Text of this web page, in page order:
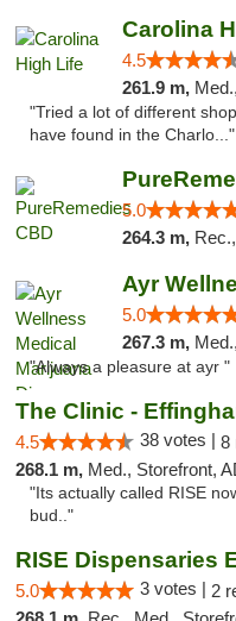
Carolina
4.5
261.9 m,
"Tried a lot of different
have found in the Charlo..."
5.0
264.3 m,
5.0
267.3 m, Med.,
"Always a pleasure at ayr "
The Clinic -
4.5 38 votes | 8
268.1 m, Med., Storefront,
"Its actually called RISE
bud.."
RISE Dispensaries
5.0 3 votes | 2